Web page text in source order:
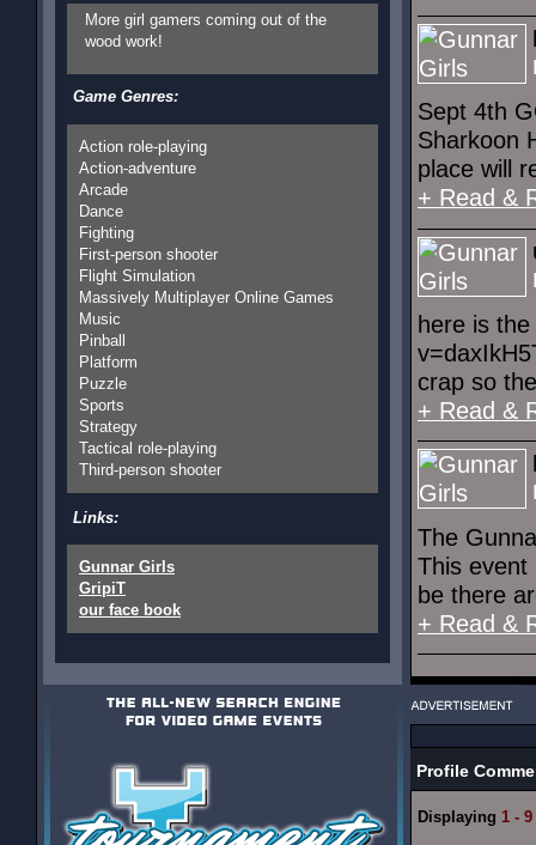
More girl gamers coming out of the
wood work!
Game Genres:
Action role-playing
Action-adventure
Arcade
Dance
Fighting
First-person shooter
Flight Simulation
Massively Multiplayer Online Games
Music
Pinball
Platform
Puzzle
Sports
Strategy
Tactical role-playing
Third-person shooter
Links:
Gunnar Girls
GripiT
our face book
Sept 4th
Sharkoon
place will
+ Read &
here is
crap so
+ Read &
The
This event
be there
+ Read &
Profile
Displaying 1 - 9